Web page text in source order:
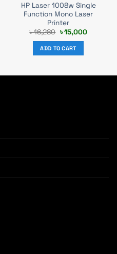
HP Laser 1008w Single
Function Mono Laser
Printer
৳16,280 Original
price
was:
৳ 16,280.
৳15,000Current
ADD TO CART